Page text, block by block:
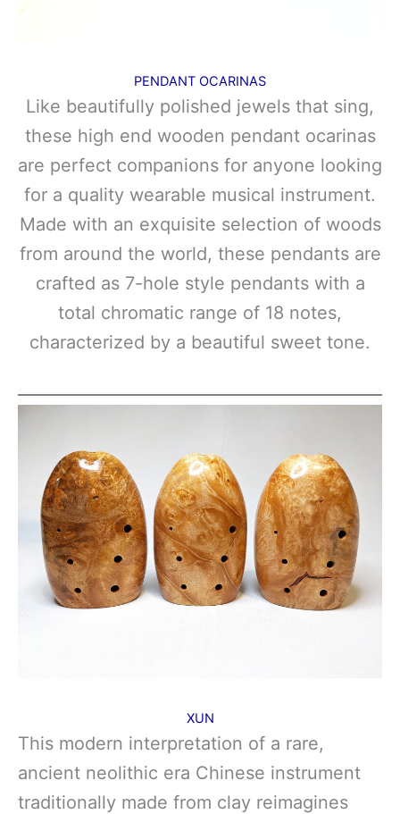
PENDANT OCARINAS
Like beautifully polished jewels that sing,
these high end wooden pendant ocarinas
are perfect companions for anyone looking
for a quality wearable musical instrument.
Made with an exquisite selection of woods
from around the world, these pendants are
crafted as 7-hole style pendants with a
total chromatic range of 18 notes,
characterized by a beautiful sweet tone.
XUN
This modern interpretation of a rare,
ancient neolithic era Chinese instrument
traditionally made from clay reimagines